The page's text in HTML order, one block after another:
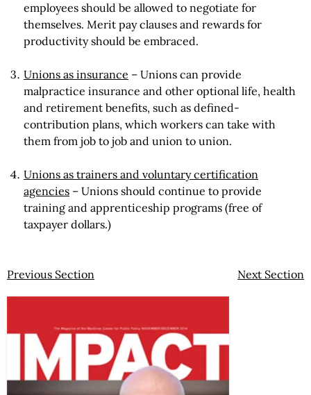
employees should be allowed to negotiate for
themselves. Merit pay clauses and rewards for
productivity should be embraced.
Unions as insurance – Unions can provide
malpractice insurance and other optional life, health
and retirement benefits, such as defined-
contribution plans, which workers can take with
them from job to job and union to union.
Unions as trainers and voluntary certification
agencies – Unions should continue to provide
training and apprenticeship programs (free of
taxpayer dollars.)
Previous Section Next Section